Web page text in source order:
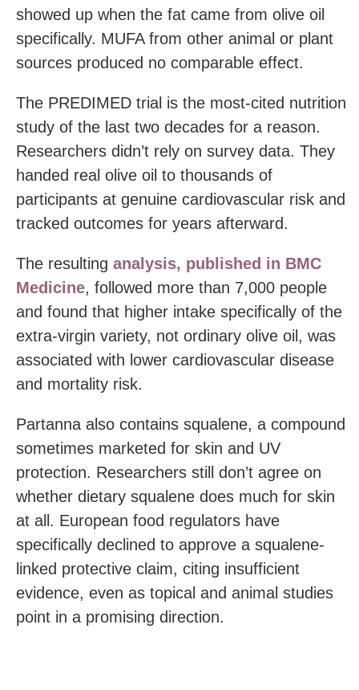
showed up when the fat came from olive oil
specifically. MUFA from other animal or plant
sources produced no comparable effect.
The PREDIMED trial is the most-cited nutrition
study of the last two decades for a reason.
Researchers didn’t rely on survey data. They
handed real olive oil to thousands of
participants at genuine cardiovascular risk and
tracked outcomes for years afterward.
The resulting analysis, published in BMC
Medicine, followed more than 7,000 people
and found that higher intake specifically of the
extra-virgin variety, not ordinary olive oil, was
associated with lower cardiovascular disease
and mortality risk.
Partanna also contains squalene, a compound
sometimes marketed for skin and UV
protection. Researchers still don’t agree on
whether dietary squalene does much for skin
at all. European food regulators have
specifically declined to approve a squalene-
linked protective claim, citing insufficient
evidence, even as topical and animal studies
point in a promising direction.